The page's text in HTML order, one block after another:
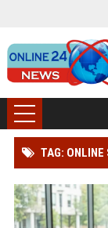
TAG: ONLINE